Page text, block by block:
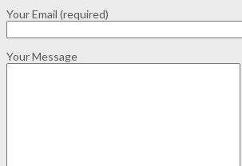
Your Email (required)
Your Message